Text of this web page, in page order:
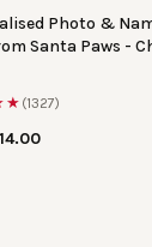
Photo &
Santa Paws -
(1327)